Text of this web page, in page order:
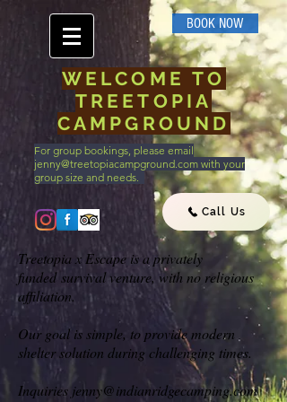
BOOK NOW
WELCOME TO
TREETOPIA
CAMPGROUND
For group bookings, please email
jenny@treetopiacampground.com with your
group size and needs.
Call Us
Treetopia x Escape is a privately
funded survival venture, with no religious
affiliation.
Our goal is simple, to provide modern
shelter solution during challenging times.
Inquiries jenny@indianridgecamping.com